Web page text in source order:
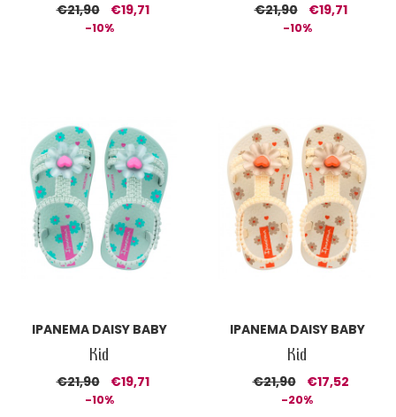
€21,90 €19,71
-10%
€21,90 €19,71
-10%
IPANEMA DAISY BABY
Kid
€21,90 €19,71
-10%
IPANEMA DAISY BABY
Kid
€21,90 €17,52
-20%